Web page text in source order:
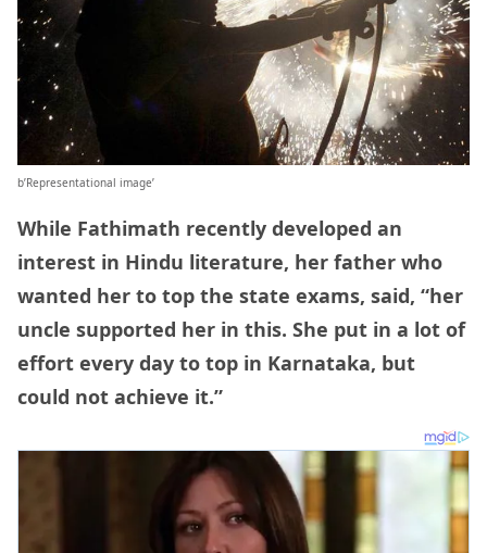
b’Representational image’
While Fathimath recently developed an
interest in Hindu literature, her father who
wanted her to top the state exams, said, “her
uncle supported her in this. She put in a lot of
effort every day to top in Karnataka, but
could not achieve it.”